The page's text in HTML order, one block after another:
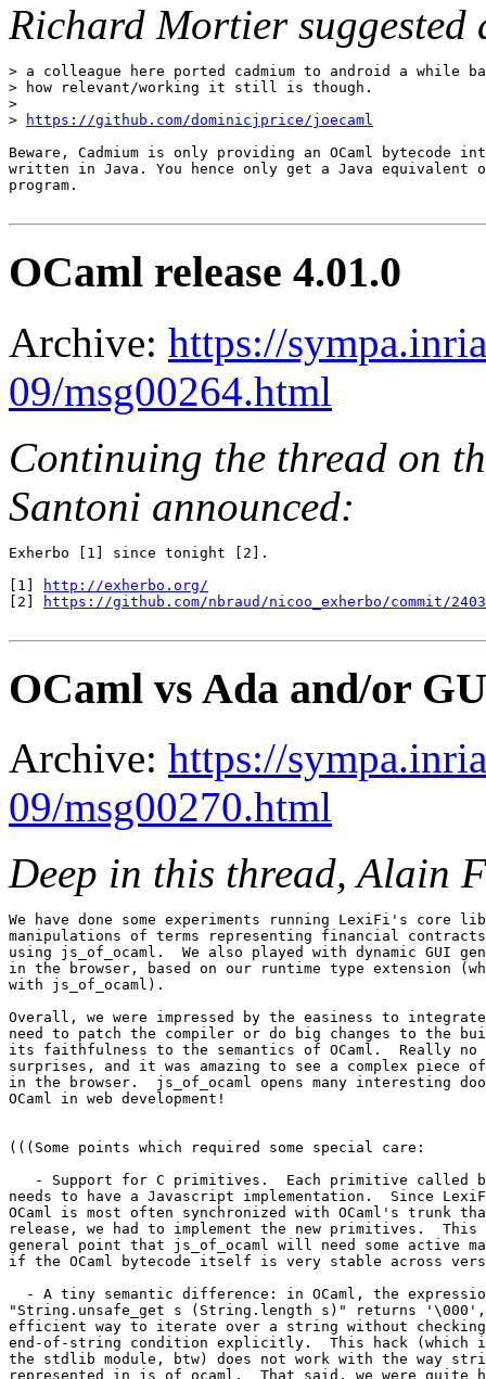
Richard Mortier
> a colleague here ported cadmium to android a while
> how relevant/working it still is though.
>
>
https://github.com/dominicjprice/joecaml
Beware, Cadmium is only providing an OCaml bytecode
written in Java. You hence only get a Java equivalent
program.
OCaml release 4.01.0
Archive: https://
09/msg00264.html
Continuing the thread on
Santoni announced:
Exherbo [1] since tonight [2].
[1]
http://exherbo.org/
[2]
https://github.com/nbraud/nicoo_exherbo/commit/
OCaml vs Ada and/or
Archive: https://
09/msg00270.html
Deep in this thread, Alain
We have done some experiments running LexiFi's core
manipulations of terms representing financial
using js_of_ocaml.  We also played with dynamic GUI
in the browser, based on our runtime type extension
with js_of_ocaml).
Overall, we were impressed by the easiness to
need to patch the compiler or do big changes to the
its faithfulness to the semantics of OCaml.  Really
surprises, and it was amazing to see a complex piece
in the browser.  js_of_ocaml opens many interesting
OCaml in web development!
(((Some points which required some special care:
- Support for C primitives.  Each primitive called
needs to have a Javascript implementation.  Since
OCaml is most often synchronized with OCaml's trunk
release, we had to implement the new primitives.
general point that js_of_ocaml will need some active
if the OCaml bytecode itself is very stable across
- A tiny semantic difference: in OCaml, the
"String.unsafe_get s (String.length s)" returns
efficient way to iterate over a string without
end-of-string condition explicitly.  This hack (which
the stdlib module, btw) does not work with the way
represented in js_of_ocaml.  That said, we were quite